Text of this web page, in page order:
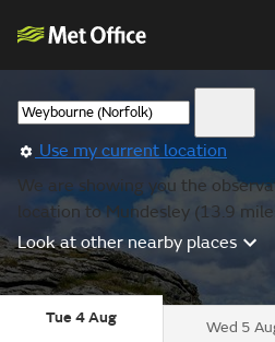
Use my current location
We are showing you the
location to Mundesley (13.9
Look at other nearby places
Tue 4 Aug
Wed 5